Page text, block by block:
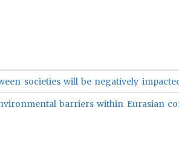
societies will be negatively
barriers within Eurasian